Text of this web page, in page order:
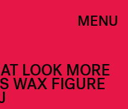
MENU
LOOK MORE
WAX FIGURE